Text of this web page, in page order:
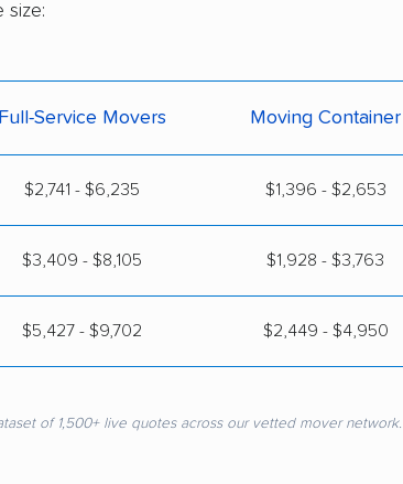
size:
Full-Service Movers Moving Container
$2,741 - $6,235 $1,396 - $2,653
$3,409 - $8,105 $1,928 - $3,763
$5,427 - $9,702 $2,449 - $4,950
of 1,500+ live quotes across our vetted mover